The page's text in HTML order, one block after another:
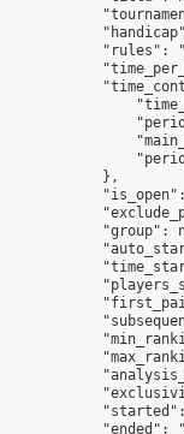
"rules":
            },
"group":
"ended":